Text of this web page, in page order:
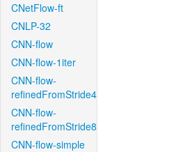
CNetFlow-ft
CNLP-32
CNN-flow
CNN-flow-1iter
CNN-flow-
refinedFromStride4
CNN-flow-
refinedFromStride8
CNN-flow-simple